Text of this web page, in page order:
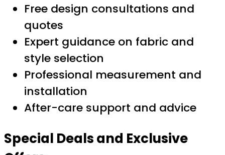
Free design consultations and
quotes
Expert guidance on fabric and
style selection
Professional measurement and
installation
After-care support and advice
Special Deals and Exclusive